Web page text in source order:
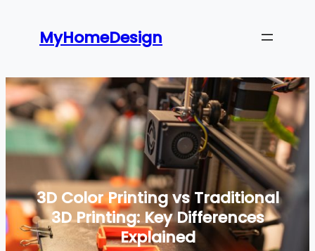
MyHomeDesign
3D Color Printing vs Traditional
3D Printing: Key Differences
Explained